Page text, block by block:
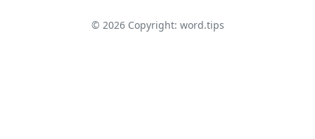
© 2026Copyright: word.tips